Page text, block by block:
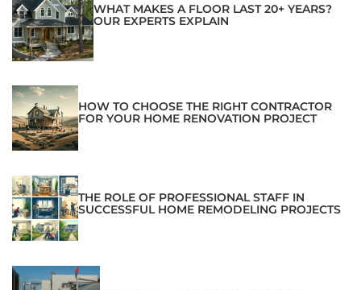
WHAT MAKES A FLOOR LAST 20+ YEARS?
OUR EXPERTS EXPLAIN
HOW TO CHOOSE THE RIGHT CONTRACTOR
FOR YOUR HOME RENOVATION PROJECT
THE ROLE OF PROFESSIONAL STAFF IN
SUCCESSFUL HOME REMODELING PROJECTS